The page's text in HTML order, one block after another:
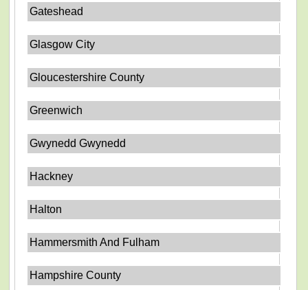
Gateshead
Glasgow City
Gloucestershire County
Greenwich
Gwynedd Gwynedd
Hackney
Halton
Hammersmith And Fulham
Hampshire County